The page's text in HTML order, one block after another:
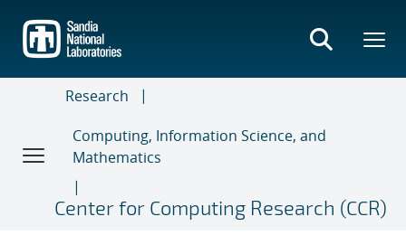
main
content
Research
Computing, Information Science, and
Mathematics
Center for Computing Research (CCR)